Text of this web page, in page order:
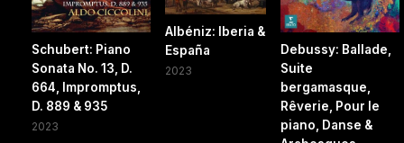
Schubert: Piano
Sonata No. 13, D.
664, Impromptus,
D. 889 & 935
2023
Albéniz: Iberia &
España
2023
Debussy: Ballade,
Suite
bergamasque,
Rêverie, Pour le
piano, Danse &